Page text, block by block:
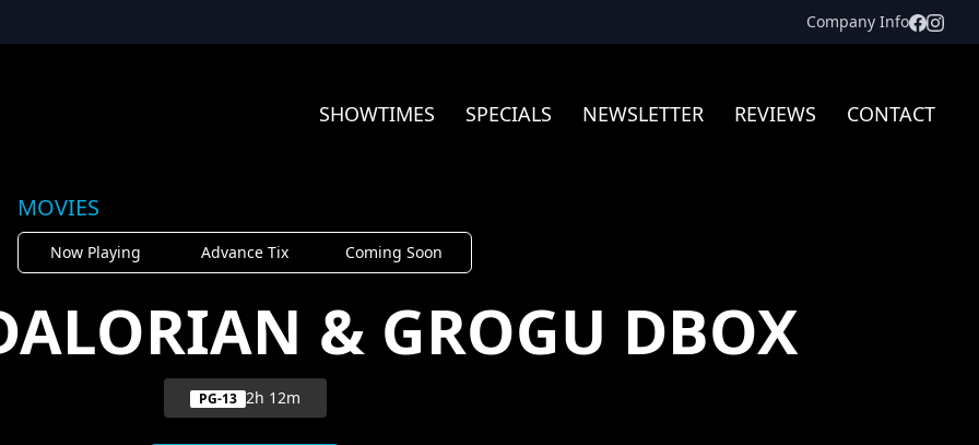
Company Info
SHOWTIMES SPECIALS NEWSLETTER REVIEWS CONTACT
MOVIES
Now Playing Advance Tix Coming Soon
& GROGU DBOX
PG-13 2h 12m